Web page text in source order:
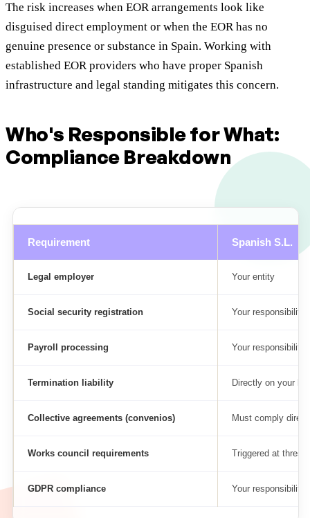
The risk increases when EOR arrangements look like
disguised direct employment or when the EOR has no
genuine presence or substance in Spain. Working with
established EOR providers who have proper Spanish
infrastructure and legal standing mitigates this concern.
Who's Responsible for What:
Compliance Breakdown
Requirement Spanish S.L.
Legal employer Your entity
Social security registration Your responsibility
Payroll processing Your responsibility
Termination liability Directly on your
Collective agreements (convenios) Must comply
Works council requirements Triggered at
GDPR compliance Your responsibility